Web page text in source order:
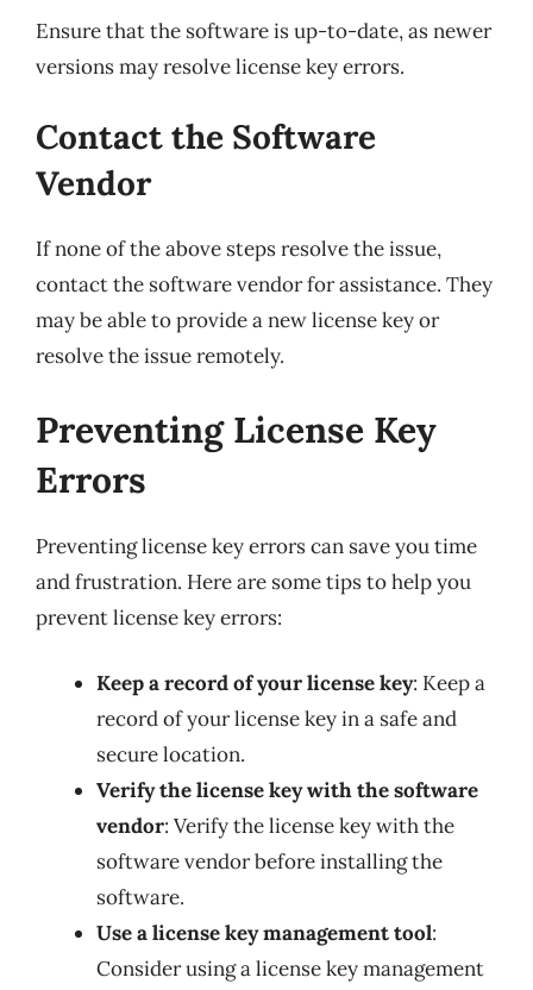
Ensure that the software is up-to-date, as newer
versions may resolve license key errors.
Contact the Software
Vendor
If none of the above steps resolve the issue,
contact the software vendor for assistance. They
may be able to provide a new license key or
resolve the issue remotely.
Preventing License Key
Errors
Preventing license key errors can save you time
and frustration. Here are some tips to help you
prevent license key errors:
Keep a record of your license key: Keep a
record of your license key in a safe and
secure location.
Verify the license key with the software
vendor: Verify the license key with the
software vendor before installing the
software.
Use a license key management tool:
Consider using a license key management